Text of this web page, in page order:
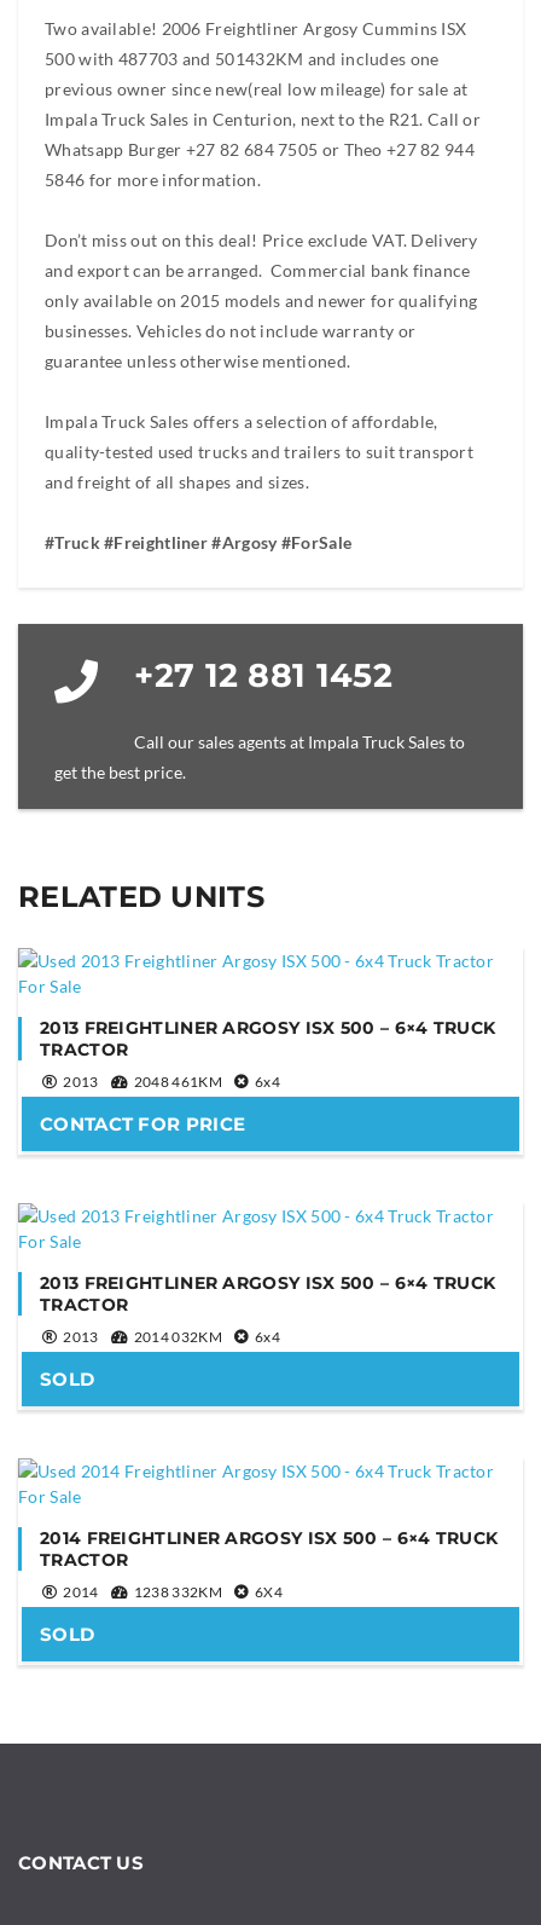
Two available! 2006 Freightliner Argosy Cummins ISX
500 with 487703 and 501432KM and includes one
previous owner since new(real low mileage) for sale at
Impala Truck Sales in Centurion, next to the R21. Call or
Whatsapp Burger +27 82 684 7505 or Theo +27 82 944
5846 for more information.
Don’t miss out on this deal! Price exclude VAT. Delivery
and export can be arranged. Commercial bank finance
only available on 2015 models and newer for qualifying
businesses. Vehicles do not include warranty or
guarantee unless otherwise mentioned.
Impala Truck Sales offers a selection of affordable,
quality-tested used trucks and trailers to suit transport
and freight of all shapes and sizes.
#Truck #Freightliner #Argosy #ForSale
YOUR NAME
YOUR EMAIL
PHONE NUMBER
YOUR MESSAGE
Are you human? *
be
+27 12 881 1452
Call our sales agents at Impala Truck Sales to
get the best price.
RELATED UNITS
2013 FREIGHTLINER ARGOSY ISX 500 – 6×4 TRUCK
TRACTOR
2013 2048 461KM 6x4
CONTACT FOR PRICE
2013 FREIGHTLINER ARGOSY ISX 500 – 6×4 TRUCK
TRACTOR
2013 2014 032KM 6x4
SOLD
2014 FREIGHTLINER ARGOSY ISX 500 – 6×4 TRUCK
TRACTOR
2014 1238 332KM 6X4
SOLD
CONTACT US